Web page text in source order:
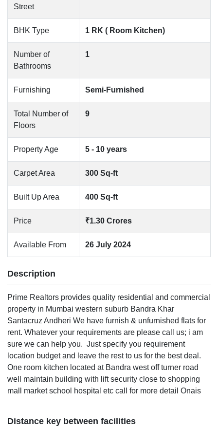
Street
BHK Type 1 RK ( Room Kitchen)
Number of
Bathrooms
1
Furnishing Semi-Furnished
Total Number of
Floors
9
Property Age 5 - 10 years
Carpet Area 300 Sq-ft
Built Up Area 400 Sq-ft
Price ₹1.30 Crores
Available From 26 July 2024
Description
Prime Realtors provides quality residential and commercial
property in Mumbai western suburb Bandra Khar
Santacruz Andheri We have furnish & unfurnished flats for
rent. Whatever your requirements are please call us; i am
sure we can help you. Just specify you requirement
location budget and leave the rest to us for the best deal.
One room kitchen located at Bandra west off turner road
well maintain building with lift security close to shopping
mall market school hospital etc call for more detail Onais
Distance key between facilities